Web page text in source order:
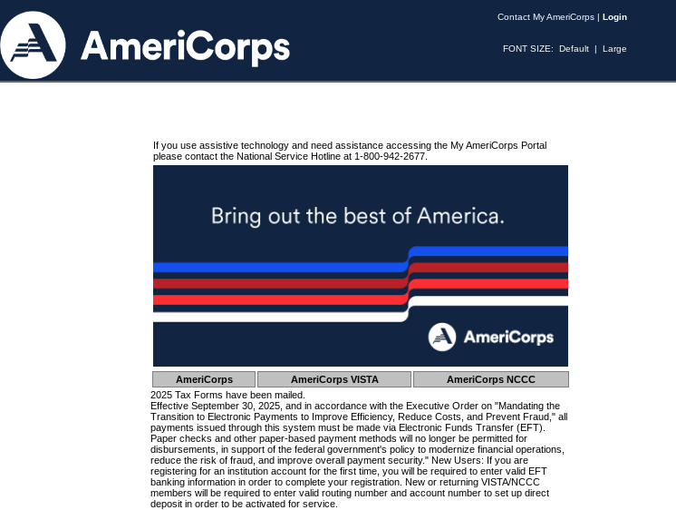
Contact My AmeriCorps | Login
FONT SIZE: Default | Large
If you use assistive technology and need assistance accessing the My AmeriCorps Portal
please contact the National Service Hotline at 1-800-942-2677.
AmeriCorps AmeriCorps VISTA
AmeriCorps NCCC
2025 Tax Forms have been mailed.
Effective September 30, 2025, and in accordance with the Executive Order on "Mandating the
Transition to Electronic Payments to Improve Efficiency, Reduce Costs, and Prevent Fraud," all
payments issued through this system must be made via Electronic Funds Transfer (EFT).
Paper checks and other paper-based payment methods will no longer be permitted for
disbursements, in support of the federal government's policy to modernize financial operations,
reduce the risk of fraud, and improve overall payment security." New Users: If you are
registering for an institution account for the first time, you will be required to enter valid EFT
banking information in order to complete your registration. New or returning VISTA/NCCC
members will be required to enter valid routing number and account number to set up direct
deposit in order to be activated for service.